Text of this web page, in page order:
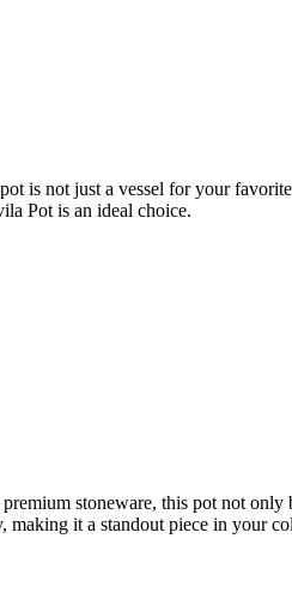
is not just a vessel for your
Pot is an ideal choice.
stoneware, this pot not only
making it a standout piece in your